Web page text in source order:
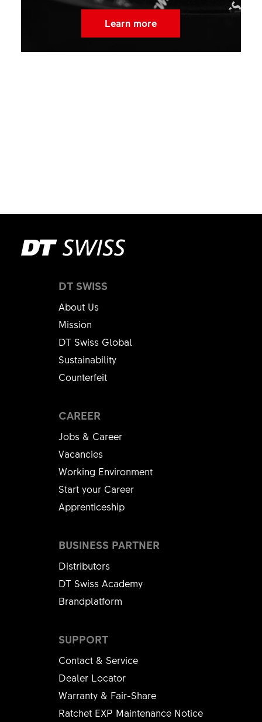
Learn more
DT SWISS
About Us
Mission
DT Swiss Global
Sustainability
Counterfeit
CAREER
Jobs & Career
Vacancies
Working Environment
Start your Career
Apprenticeship
SUPPORT
Contact & Service
Dealer Locator
Warranty & Fair-Share
Ratchet EXP Maintenance Notice
BUSINESS PARTNER
Distributors
DT Swiss Academy
Brandplatform